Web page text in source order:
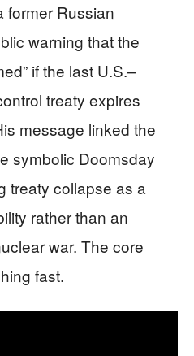
former Russian
warning that the
if the last U.S.–
treaty expires
message linked the
symbolic Doomsday
treaty collapse as a
rather than an
war. The core
fast.